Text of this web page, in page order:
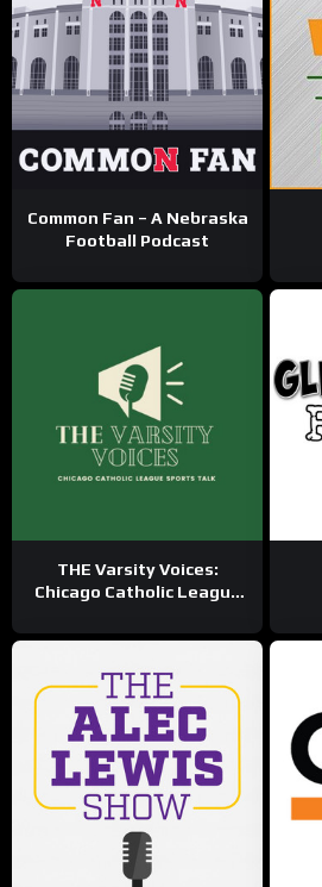
Common Fan – A Nebraska
Football Podcast
THE Varsity Voices:
Chicago Catholic League